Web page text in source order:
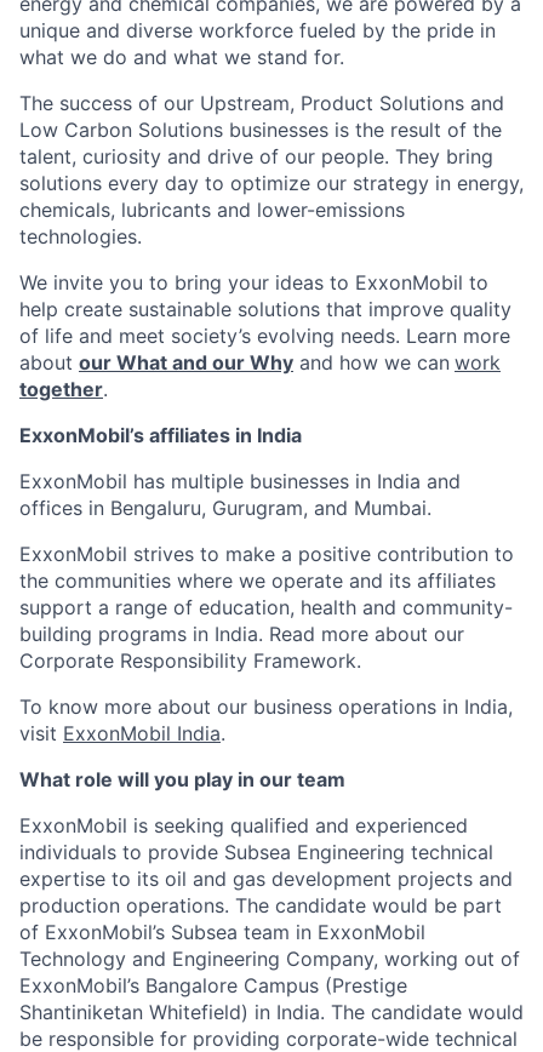
unique and diverse workforce fueled by the pride in
what we do and what we stand for.
The success of our Upstream, Product Solutions and
Low Carbon Solutions businesses is the result of the
talent, curiosity and drive of our people. They bring
solutions every day to optimize our strategy in energy,
chemicals, lubricants and lower-emissions
technologies.
We invite you to bring your ideas to ExxonMobil to
help create sustainable solutions that improve quality
of life and meet society’s evolving needs. Learn more
about our What and our Why and how we can work
together.
ExxonMobil’s affiliates in India
ExxonMobil has multiple businesses in India and
offices in Bengaluru, Gurugram, and Mumbai.
ExxonMobil strives to make a positive contribution to
the communities where we operate and its affiliates
support a range of education, health and community-
building programs in India. Read more about our
Corporate Responsibility Framework.
To know more about our business operations in India,
visit ExxonMobil India.
What role will you play in our team
ExxonMobil is seeking qualified and experienced
individuals to provide Subsea Engineering technical
expertise to its oil and gas development projects and
production operations. The candidate would be part
of ExxonMobil’s Subsea team in ExxonMobil
Technology and Engineering Company, working out of
ExxonMobil’s Bangalore Campus (Prestige
Shantiniketan Whitefield) in India. The candidate would
be responsible for providing corporate-wide technical